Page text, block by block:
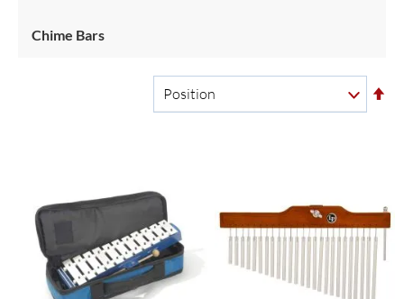
Chime Bars